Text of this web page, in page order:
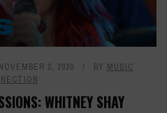
NOVEMBER 2, 2020 BY MUSIC
WHITNEY SHAY